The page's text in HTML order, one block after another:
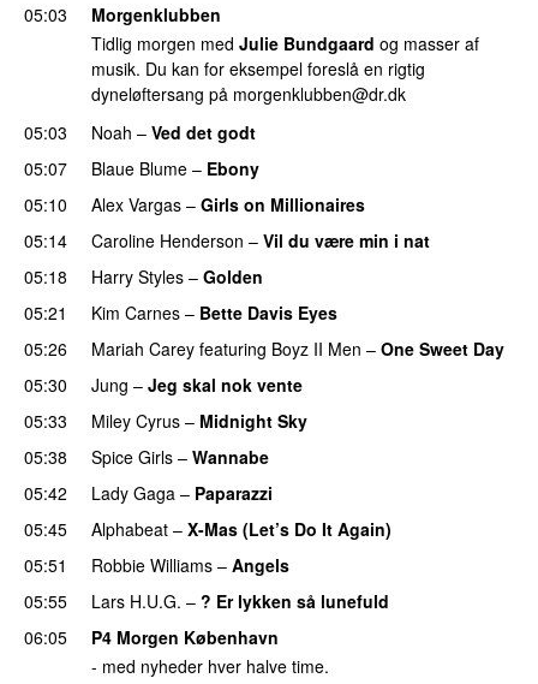
05:03
Morgenklubben
Tidlig morgen med Julie Bundgaard og masser af
musik. Du kan for eksempel foreslå en rigtig
dyneløftersang på morgenklubben@dr.dk
05:03
Noah – Ved det godt
05:07
Blaue Blume – Ebony
05:10
Alex Vargas – Girls on Millionaires
05:14
Caroline Henderson – Vil du være min i nat
05:18
Harry Styles – Golden
05:21
Kim Carnes – Bette Davis Eyes
05:26
Mariah Carey featuring Boyz II Men – One Sweet Day
05:30
Jung – Jeg skal nok vente
05:33
Miley Cyrus – Midnight Sky
05:38
Spice Girls – Wannabe
05:42
Lady Gaga – Paparazzi
05:45
Alphabeat – X-Mas (Let’s Do It Again)
05:51
Robbie Williams – Angels
05:55
Lars H.U.G. – ? Er lykken så lunefuld
06:05
P4 Morgen København
- med nyheder hver halve time.